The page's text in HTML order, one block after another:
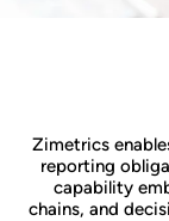
Zimetrics
reporting
capability
chains, and